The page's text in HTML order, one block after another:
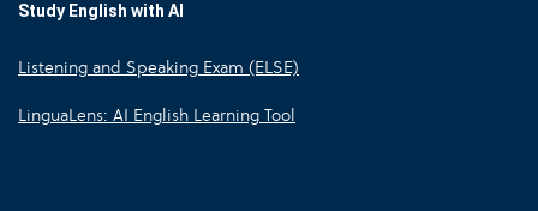
Study English with AI
Listening and Speaking Exam (ELSE)
LinguaLens: AI English Learning Tool